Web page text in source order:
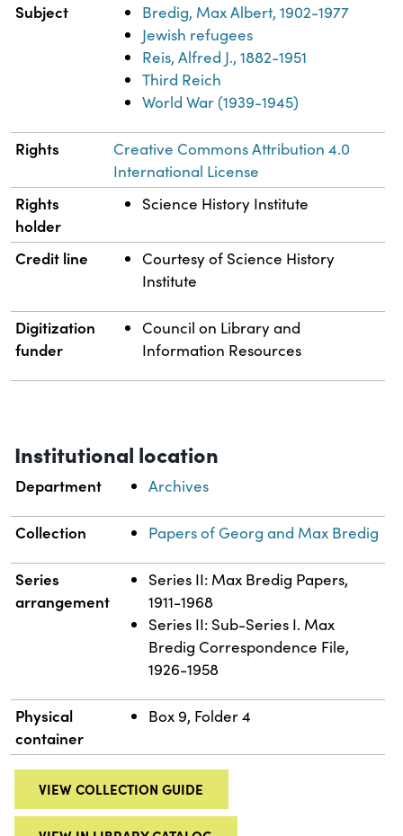
Subject
Bredig, Max Albert, 1902-1977
Jewish refugees
Reis, Alfred J., 1882-1951
Third Reich
World War (1939-1945)
Rights
Creative Commons Attribution 4.0
International License
Rights
holder
Science History Institute
Credit line
Courtesy of Science History
Institute
Digitization
funder
Council on Library and
Information Resources
Institutional location
Department Archives
Collection Papers of Georg and Max Bredig
Series
arrangement
Series II: Max Bredig Papers,
1911-1968
Series II: Sub-Series I. Max
Bredig Correspondence File,
1926-1958
Physical
container
Box 9, Folder 4
VIEW COLLECTION GUIDE